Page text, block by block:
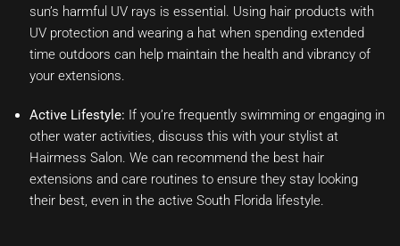
sun’s harmful UV rays is essential. Using hair products with
UV protection and wearing a hat when spending extended
time outdoors can help maintain the health and vibrancy of
your extensions.
Active Lifestyle: If you’re frequently swimming or engaging in
other water activities, discuss this with your stylist at
Hairmess Salon. We can recommend the best hair
extensions and care routines to ensure they stay looking
their best, even in the active South Florida lifestyle.